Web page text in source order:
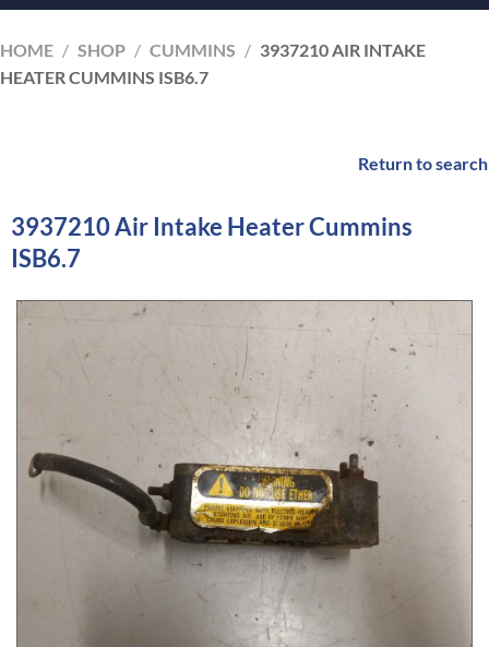
HOME / SHOP / CUMMINS / 3937210 AIR INTAKE
HEATER CUMMINS ISB6.7
Return to search
3937210 Air Intake Heater Cummins
ISB6.7